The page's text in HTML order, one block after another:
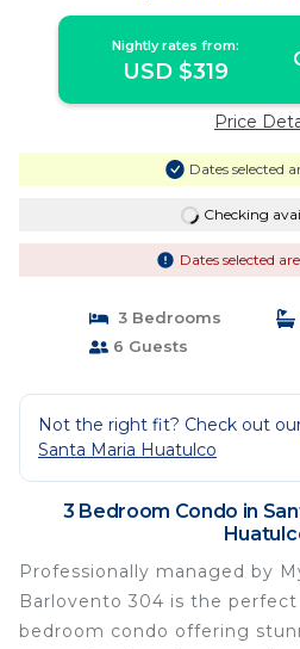
Nightly rates from:
USD $319
Price
Dates selected
Checking
Dates selected
3 Bedrooms
6 Guests
Not the right fit? Check out
Santa Maria Huatulco
3 Bedroom Condo in
Professionally managed by
Barlovento 304 is the
bedroom condo offering